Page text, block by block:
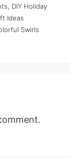
, DIY Holiday
Ideas
Swirls